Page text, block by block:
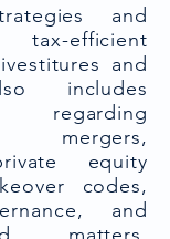
and
efficient
and
includes
regarding
mergers,
equity
codes,
and